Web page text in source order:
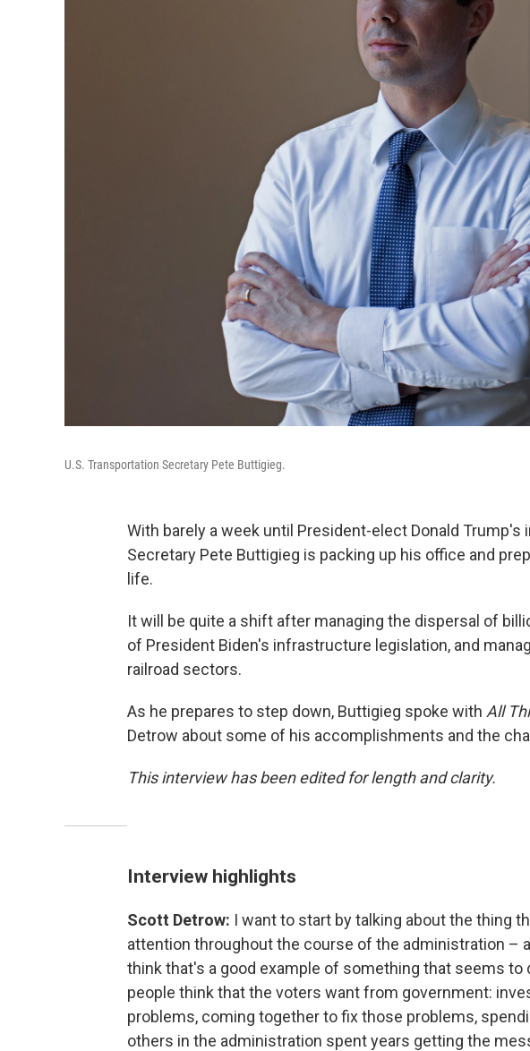
U.S. Transportation Secretary Pete Buttigieg.
With barely a week until President-elect Donald Trump's
Secretary Pete Buttigieg is packing up his office and
life.
It will be quite a shift after managing the dispersal of
of President Biden's infrastructure legislation, and
railroad sectors.
As he prepares to step down, Buttigieg spoke with All
Detrow about some of his accomplishments and the
This interview has been edited for length and clarity.
Interview highlights
Scott Detrow: I want to start by talking about the thing
attention throughout the course of the administration –
think that's a good example of something that seems to
people think that the voters want from government:
problems, coming together to fix those problems,
others in the administration spent years getting the